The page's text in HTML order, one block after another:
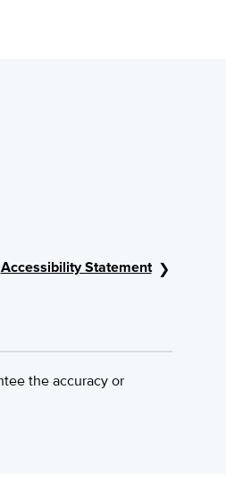
Accessibility Statement
the accuracy or